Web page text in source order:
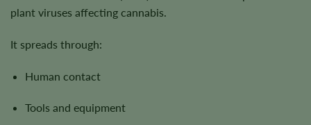
plant viruses affecting cannabis.
It spreads through:
Human contact
Tools and equipment